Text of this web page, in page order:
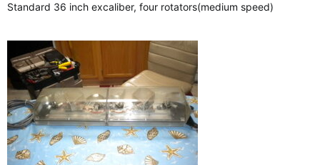
Standard 36 inch excaliber, four rotators(medium speed)